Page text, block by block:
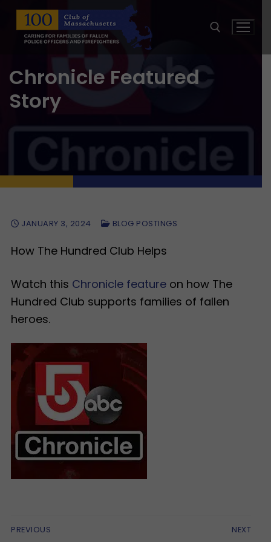
Skip
content
Search for:
Chronicle Featured
Story
JANUARY 3, 2024 BLOG POSTINGS
How The Hundred Club Helps
Watch this Chronicle feature on how The
Hundred Club supports families of fallen
heroes.
Post
PREVIOUS NEXT